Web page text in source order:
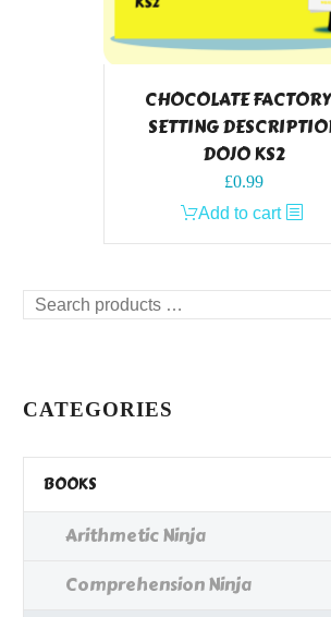
CHOCOLATE
SETTING
DOJO KS2
£0.99
Add to cart
Search
CATEGORIES
BOOKS
Arithmetic Ninja
Comprehension Ninja